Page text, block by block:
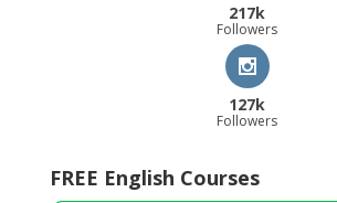
217k
Followers
127k
Followers
FREE English Courses